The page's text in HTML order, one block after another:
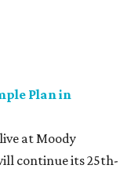
Plan in
at Moody
continue its 25th-